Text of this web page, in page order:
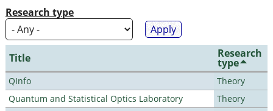
Research type
Title Research
type
QInfo
Theory
Quantum and Statistical Optics Laboratory
Theory